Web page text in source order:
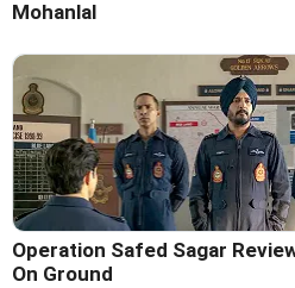
Mohanlal
Operation Safed Sagar
On Ground